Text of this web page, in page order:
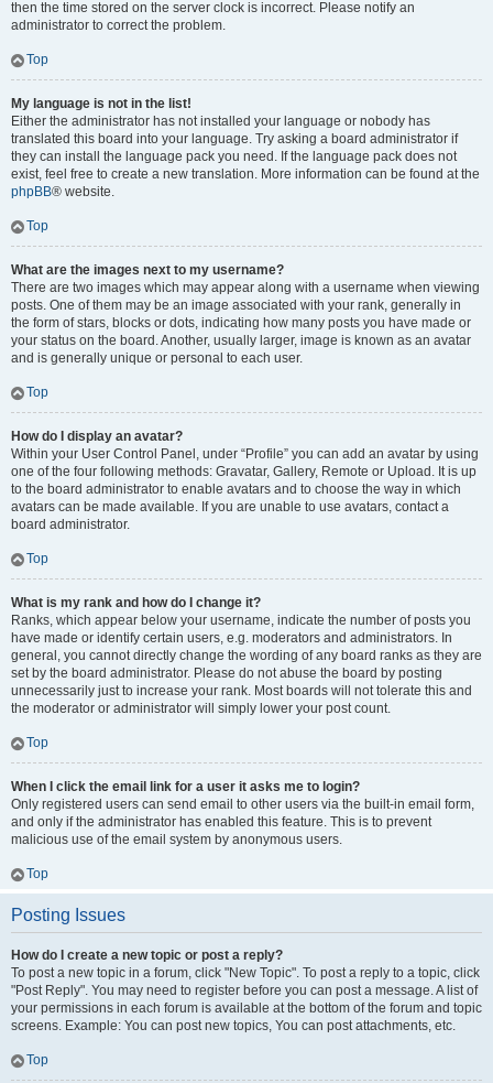
then the time stored on the server clock is incorrect. Please notify an
administrator to correct the problem.
Top
My language is not in the list!
Either the administrator has not installed your language or nobody has
translated this board into your language. Try asking a board administrator if
they can install the language pack you need. If the language pack does not
exist, feel free to create a new translation. More information can be found at the
phpBB® website.
Top
What are the images next to my username?
There are two images which may appear along with a username when viewing
posts. One of them may be an image associated with your rank, generally in
the form of stars, blocks or dots, indicating how many posts you have made or
your status on the board. Another, usually larger, image is known as an avatar
and is generally unique or personal to each user.
Top
How do I display an avatar?
Within your User Control Panel, under “Profile” you can add an avatar by using
one of the four following methods: Gravatar, Gallery, Remote or Upload. It is up
to the board administrator to enable avatars and to choose the way in which
avatars can be made available. If you are unable to use avatars, contact a
board administrator.
Top
What is my rank and how do I change it?
Ranks, which appear below your username, indicate the number of posts you
have made or identify certain users, e.g. moderators and administrators. In
general, you cannot directly change the wording of any board ranks as they are
set by the board administrator. Please do not abuse the board by posting
unnecessarily just to increase your rank. Most boards will not tolerate this and
the moderator or administrator will simply lower your post count.
Top
When I click the email link for a user it asks me to login?
Only registered users can send email to other users via the built-in email form,
and only if the administrator has enabled this feature. This is to prevent
malicious use of the email system by anonymous users.
Top
Posting Issues
How do I create a new topic or post a reply?
To post a new topic in a forum, click "New Topic". To post a reply to a topic, click
"Post Reply". You may need to register before you can post a message. A list of
your permissions in each forum is available at the bottom of the forum and topic
screens. Example: You can post new topics, You can post attachments, etc.
Top